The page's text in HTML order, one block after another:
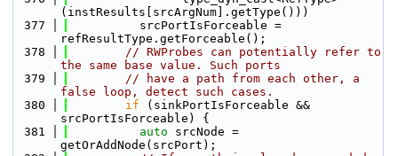
(instResults[srcArgNum].getType()))
  377
          srcPortIsForceable =
refResultType.getForceable();
  378
// RWProbes can potentially refer to
the same base value. Such ports
  379
// have a path from each other, a
false loop, detect such cases.
  380
if (sinkPortIsForceable &&
srcPortIsForceable) {
  381
auto srcNode =
getOrAddNode(srcPort);